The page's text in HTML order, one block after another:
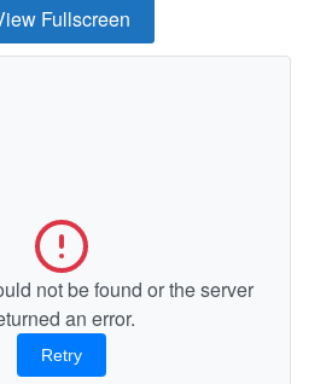
Fullscreen
not be found or the server
an error.
Retry